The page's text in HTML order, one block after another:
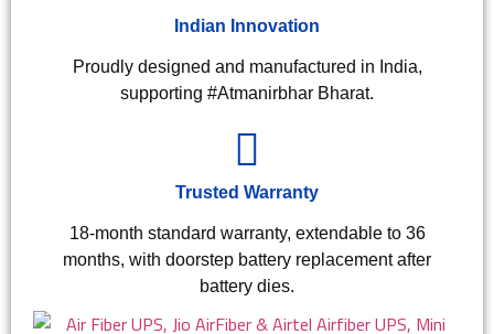
Indian Innovation
Proudly designed and manufactured in India,
supporting #Atmanirbhar Bharat.
Trusted Warranty
18-month standard warranty, extendable to 36
months, with doorstep battery replacement after
battery dies.